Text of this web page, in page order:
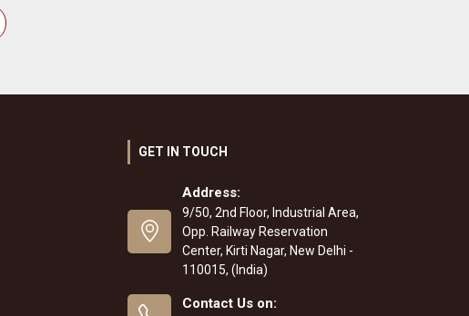
GET IN TOUCH
Address:
9/50, 2nd Floor, Industrial Area,
Opp. Railway Reservation
Center, Kirti Nagar, New Delhi -
110015, (India)
Contact Us on: